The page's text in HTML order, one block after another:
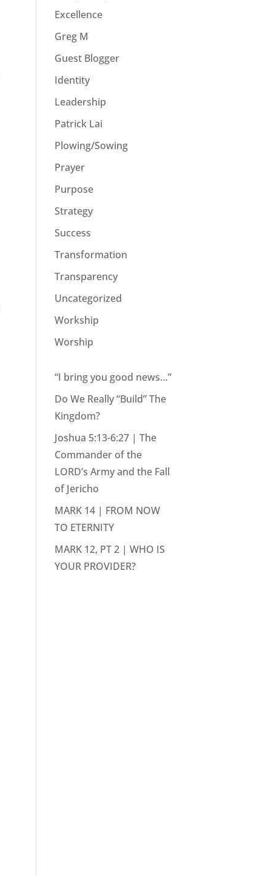
Excellence
Greg M
Guest Blogger
Identity
Leadership
Patrick Lai
Plowing/Sowing
Prayer
Purpose
Strategy
Success
Transformation
Transparency
Uncategorized
Workship
Worship
“I bring you good news…”
Do We Really “Build” The
Kingdom?
Joshua 5:13-6:27 | The
Commander of the
LORD’s Army and the Fall
of Jericho
MARK 14 | FROM NOW
TO ETERNITY
MARK 12, PT 2 | WHO IS
YOUR PROVIDER?